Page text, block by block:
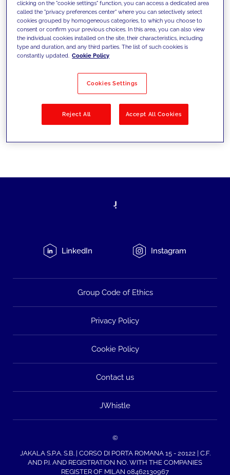
innovative solutions to overcome
today's challenges and set new goals
Filter by Solutions
LinkedIn Instagram
Group Code of Ethics
Privacy Policy
Cookie Policy
Contact us
JWhistle
©
JAKALA S.P.A. S.B. | CORSO DI PORTA ROMANA 15 - 20122 | C.F.
AND P.I. AND REGISTRATION NO. WITH THE COMPANIES
REGISTER OF MILAN 08462130967
clicking on the "cookie settings" function, you can access a dedicated area
called the "privacy preferences center" where you can selectively select
cookies grouped by homogeneous categories, to which you choose to
consent or confirm your previous choices. In this area, you can also view
the individual cookies installed on the site, their characteristics, including
type and duration, and any third parties. The list of such cookies is
constantly updated. Cookie Policy
Cookies Settings
Reject All Accept All Cookies